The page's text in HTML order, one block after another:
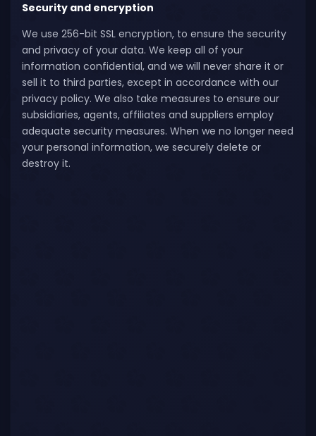
Security and encryption
We use 256-bit SSL encryption, to ensure the security
and privacy of your data. We keep all of your
information confidential, and we will never share it or
sell it to third parties, except in accordance with our
privacy policy. We also take measures to ensure our
subsidiaries, agents, affiliates and suppliers employ
adequate security measures. When we no longer need
your personal information, we securely delete or
destroy it.